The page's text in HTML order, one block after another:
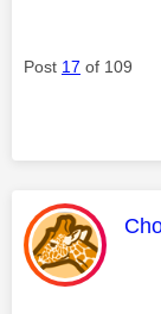
Post 17 of 109